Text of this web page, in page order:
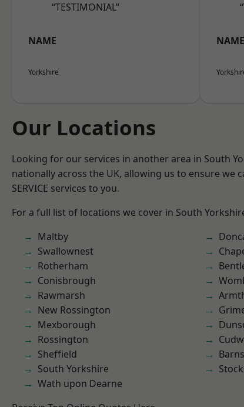
“TESTIMONIAL”
NAME
Yorkshire
NAME
Our Locations
Looking for our services in another area in South
nationally across the UK, allowing us to ensure we
SERVICE services to you.
For a full list of locations we cover in South
Maltby
Swallownest
Rotherham
Conisbrough
Rawmarsh
New Rossington
Mexborough
Rossington
Sheffield
South Yorkshire
Wath upon Dearne